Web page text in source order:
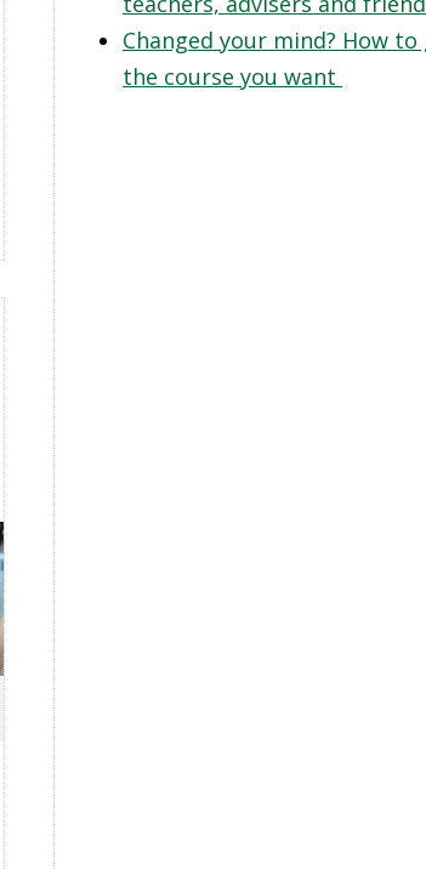
Changed your mind? How to
the course you want